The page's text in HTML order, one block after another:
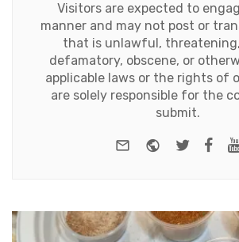
Visitors are expected to
manner and may not post or
that is unlawful,
defamatory, obscene, or
applicable laws or the rights of
are solely responsible for the
submit.
e-mail Website